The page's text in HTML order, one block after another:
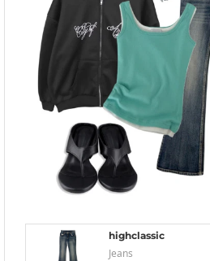
highclassic
Jeans